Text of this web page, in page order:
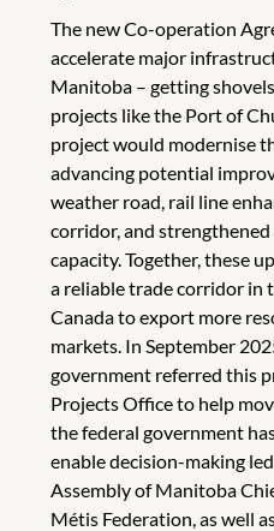
The new Co-operation
accelerate major
Manitoba – getting
projects like the Port of
project would modernise
advancing potential
weather road, rail line
corridor, and
capacity. Together, these
a reliable trade corridor in
Canada to export more
markets. In September
government referred this
Projects Office to help
the federal government
enable decision-making
Assembly of Manitoba
Métis Federation, as well